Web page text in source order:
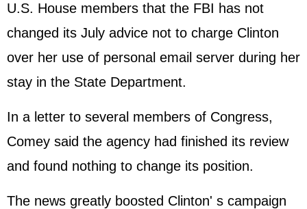
U.S. House members that the FBI has not
changed its July advice not to charge Clinton
over her use of personal email server during her
stay in the State Department.
In a letter to several members of Congress,
Comey said the agency had finished its review
and found nothing to change its position.
The news greatly boosted Clinton' s campaign